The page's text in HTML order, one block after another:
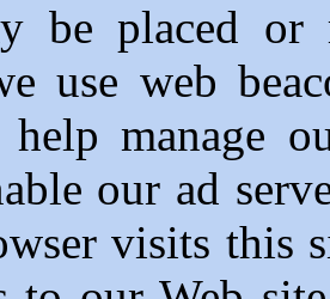
be placed or
use web
manage
our ad
visits this